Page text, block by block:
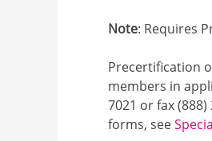
Note: Requires
Precertification
members in
7021 or fax
forms, see